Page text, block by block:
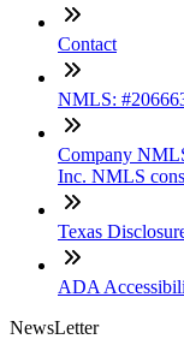
Contact
NMLS:
Company
Inc. NMLS
Texas
ADA
NewsLetter